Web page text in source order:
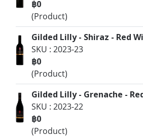
฿0
(Product)
Gilded Lilly - Shiraz - Red
SKU : 2023-23
฿0
(Product)
Gilded Lilly - Grenache -
SKU : 2023-22
฿0
(Product)